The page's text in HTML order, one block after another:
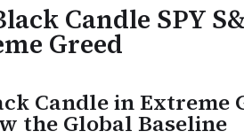
Candle SPY
Greed
Candle in Extreme
the Global Baseline